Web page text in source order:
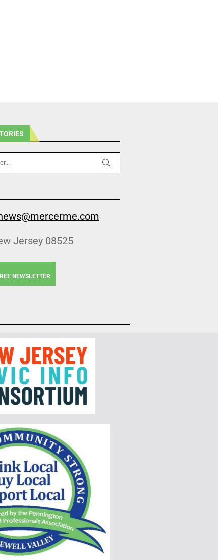
Jersey 08525
NEWSLETTER